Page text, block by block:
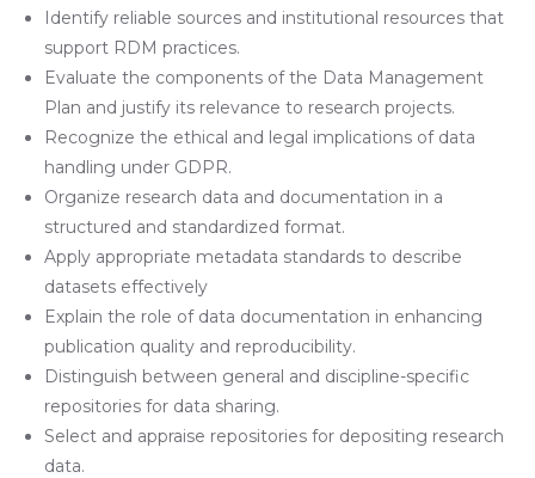
Identify reliable sources and institutional resources that
support RDM practices.
Evaluate the components of the Data Management
Plan and justify its relevance to research projects.
Recognize the ethical and legal implications of data
handling under GDPR.
Organize research data and documentation in a
structured and standardized format.
Apply appropriate metadata standards to describe
datasets effectively
Explain the role of data documentation in enhancing
publication quality and reproducibility.
Distinguish between general and discipline-specific
repositories for data sharing.
Select and appraise repositories for depositing research
data.